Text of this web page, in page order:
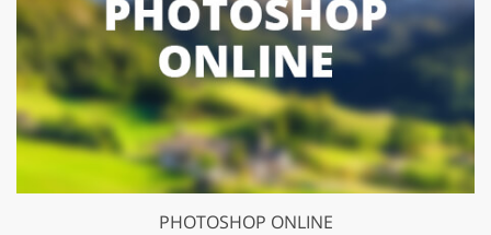
PHOTOSHOP ONLINE